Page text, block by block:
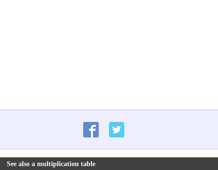
See also a multiplication table